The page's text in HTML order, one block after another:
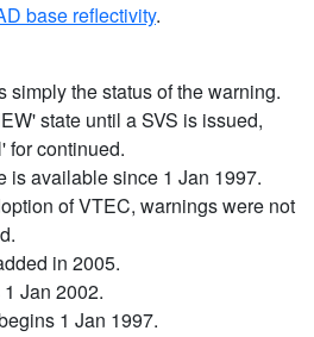
base reflectivity.
simply the status of the warning.
state until a SVS is issued,
for continued.
is available since 1 Jan 1997.
of VTEC, warnings were not
in 2005.
Jan 2002.
1 Jan 1997.